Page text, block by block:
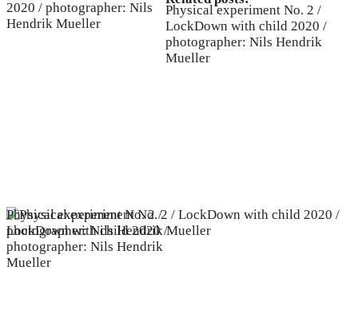
Physical experiment No. 2 /
LockDown with child 2020 /
photographer: Nils Hendrik
Mueller
Physical experiment No. 2 /
LockDown with child 2020 /
photographer: Nils Hendrik
Mueller